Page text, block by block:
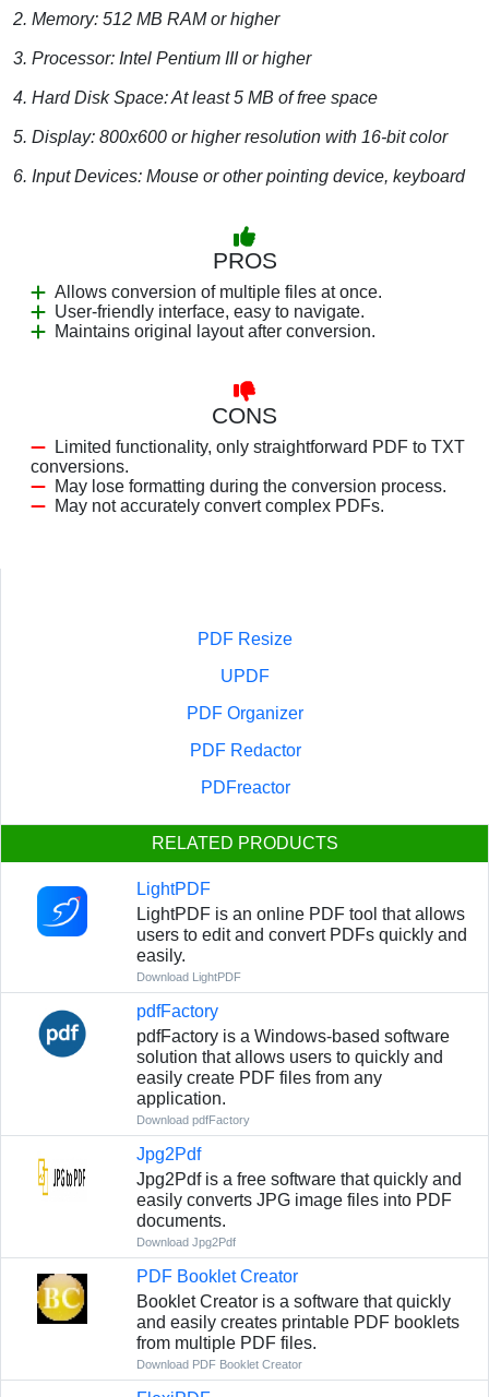
2. Memory: 512 MB RAM or higher
3. Processor: Intel Pentium III or higher
4. Hard Disk Space: At least 5 MB of free space
5. Display: 800x600 or higher resolution with 16-bit color
6. Input Devices: Mouse or other pointing device, keyboard
PROS
Allows conversion of multiple files at once.
User-friendly interface, easy to navigate.
Maintains original layout after conversion.
CONS
Limited functionality, only straightforward PDF to TXT
conversions.
May lose formatting during the conversion process.
May not accurately convert complex PDFs.
PDF Resize
UPDF
PDF Organizer
PDF Redactor
PDFreactor
RELATED PRODUCTS
LightPDF
LightPDF is an online PDF tool that allows
users to edit and convert PDFs quickly and
easily.
Download LightPDF
pdfFactory
pdfFactory is a Windows-based software
solution that allows users to quickly and
easily create PDF files from any
application.
Download pdfFactory
Jpg2Pdf
Jpg2Pdf is a free software that quickly and
easily converts JPG image files into PDF
documents.
Download Jpg2Pdf
PDF Booklet Creator
Booklet Creator is a software that quickly
and easily creates printable PDF booklets
from multiple PDF files.
Download PDF Booklet Creator